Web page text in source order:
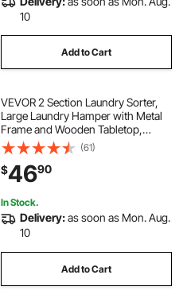
10
Add to Cart
VEVOR 2 Section Laundry Sorter,
Large Laundry Hamper with Metal
Frame and Wooden Tabletop,
Freestanding Storage Organizer
Baskets with Pull-Out 600D Oxford
Cloth Bags for Dirty Clothes,
Bathroom
(61)
$4690
In Stock.
Delivery:as soon as Mon. Aug.
10
Add to Cart